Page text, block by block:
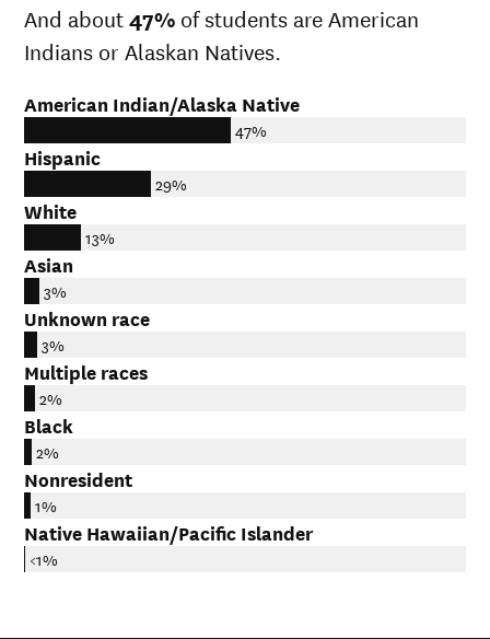
And about47% of students are American
Indians or Alaskan Natives.
American Indian/Alaska Native
47%
Hispanic
29%
White
13%
Asian
3%
Unknown race
3%
Multiple races
2%
Black
2%
Nonresident
1%
Native Hawaiian/Pacific Islander
<1%